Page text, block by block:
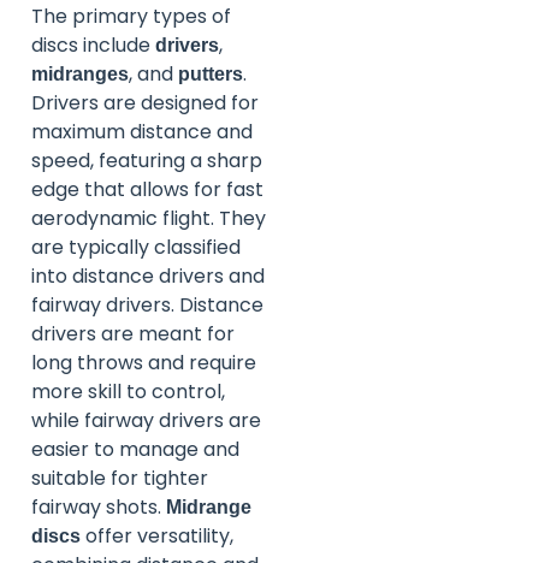
The primary types of
discs include drivers,
midranges, and putters.
Drivers are designed for
maximum distance and
speed, featuring a sharp
edge that allows for fast
aerodynamic flight. They
are typically classified
into distance drivers and
fairway drivers. Distance
drivers are meant for
long throws and require
more skill to control,
while fairway drivers are
easier to manage and
suitable for tighter
fairway shots. Midrange
discs offer versatility,